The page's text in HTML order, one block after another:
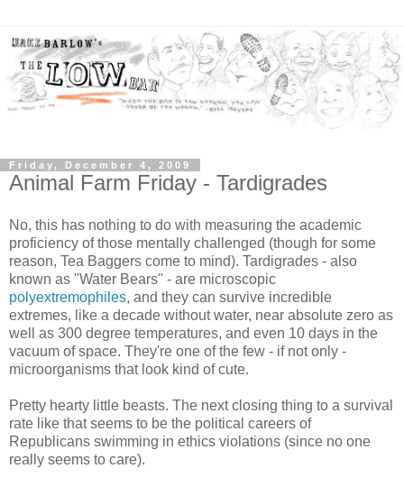
Friday, December 4, 2009
Animal Farm Friday - Tardigrades
No, this has nothing to do with measuring the academic
proficiency of those mentally challenged (though for some
reason, Tea Baggers come to mind). Tardigrades - also
known as "Water Bears" - are microscopic
polyextremophiles, and they can survive incredible
extremes, like a decade without water, near absolute zero as
well as 300 degree temperatures, and even 10 days in the
vacuum of space. They're one of the few - if not only -
microorganisms that look kind of cute.
Pretty hearty little beasts. The next closing thing to a survival
rate like that seems to be the political careers of
Republicans swimming in ethics violations (since no one
really seems to care).